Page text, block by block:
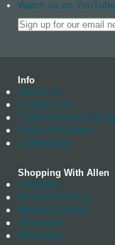
Watch us on YouTube
Info
About us
Contact Us
Trade Account
News Archives
Catalogue
Shopping With Allen
Delivery
Returns Policy
Manufacturing
Stockists
Warranty